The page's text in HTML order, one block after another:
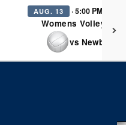
AUG. 13 · 5:00 PM
Womens Volleyball
vs Newbury